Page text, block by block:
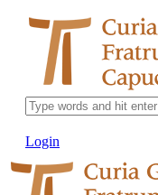
Login